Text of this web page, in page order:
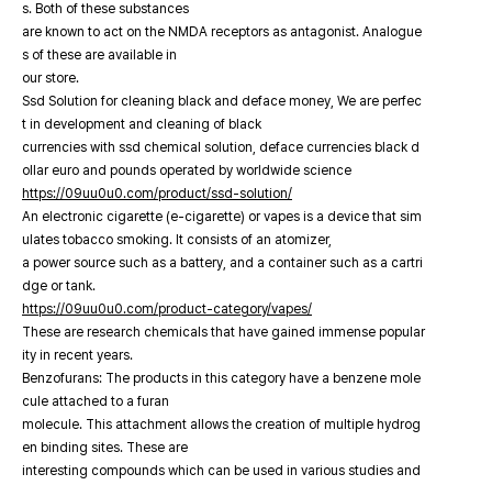
s. Both of these substances
are known to act on the NMDA receptors as antagonist. Analogue
s of these are available in
our store.
Ssd Solution for cleaning black and deface money, We are perfec
t in development and cleaning of black
currencies with ssd chemical solution, deface currencies black d
ollar euro and pounds operated by worldwide science
https://09uu0u0.com/product/ssd-solution/
An electronic cigarette (e-cigarette) or vapes is a device that sim
ulates tobacco smoking. It consists of an atomizer,
a power source such as a battery, and a container such as a cartri
dge or tank.
https://09uu0u0.com/product-category/vapes/
These are research chemicals that have gained immense popular
ity in recent years.
Benzofurans: The products in this category have a benzene mole
cule attached to a furan
molecule. This attachment allows the creation of multiple hydrog
en binding sites. These are
interesting compounds which can be used in various studies and